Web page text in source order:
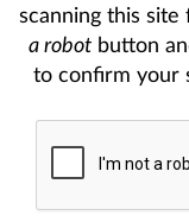
scanning this site
a robotbutton
to confirm your